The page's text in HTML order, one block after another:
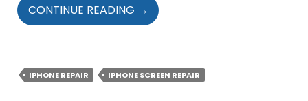
CONTINUE READING WHAT
ARE
RISKS
→
IPHONE REPAIR IPHONE SCREEN REPAIR